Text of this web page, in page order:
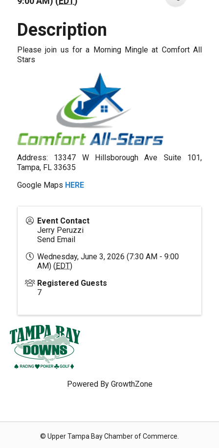
Description
Please join us for a Morning Mingle at Comfort All
Stars
Address: 13347 W Hillsborough Ave Suite 101,
Tampa, FL 33635
Google Maps HERE
Event Contact
Jerry Peruzzi
Send Email
Wednesday, June 3, 2026 (7:30 AM - 9:00
AM) (EDT)
Registered Guests
7
Powered By GrowthZone
© Upper Tampa Bay Chamber of Commerce.